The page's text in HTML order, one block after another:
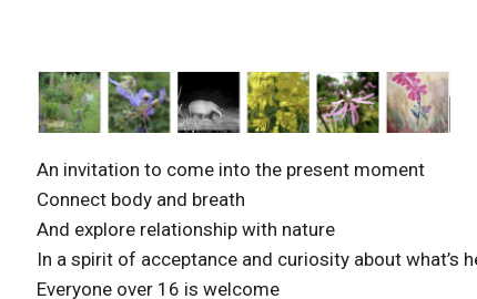
An invitation to come into the present moment
Connect body and breath
And explore relationship with nature
In a spirit of acceptance and curiosity about what’s
Everyone over 16 is welcome